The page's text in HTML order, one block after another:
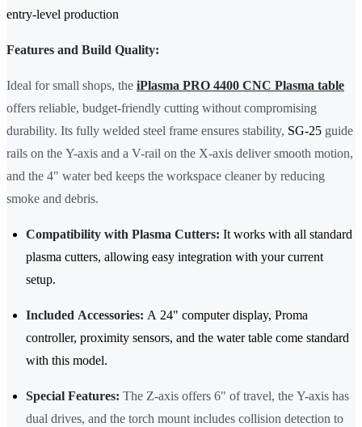
entry-level production
Features and Build Quality:
Ideal for small shops, the iPlasma PRO 4400 CNC Plasma table
offers reliable, budget-friendly cutting without compromising
durability. Its fully welded steel frame ensures stability, SG-25 guide
rails on the Y-axis and a V-rail on the X-axis deliver smooth motion,
and the 4" water bed keeps the workspace cleaner by reducing
smoke and debris.
Compatibility with Plasma Cutters: It works with all standard
plasma cutters, allowing easy integration with your current
setup.
Included Accessories: A 24" computer display, Proma
controller, proximity sensors, and the water table come standard
with this model.
Special Features: The Z-axis offers 6" of travel, the Y-axis has
dual drives, and the torch mount includes collision detection to